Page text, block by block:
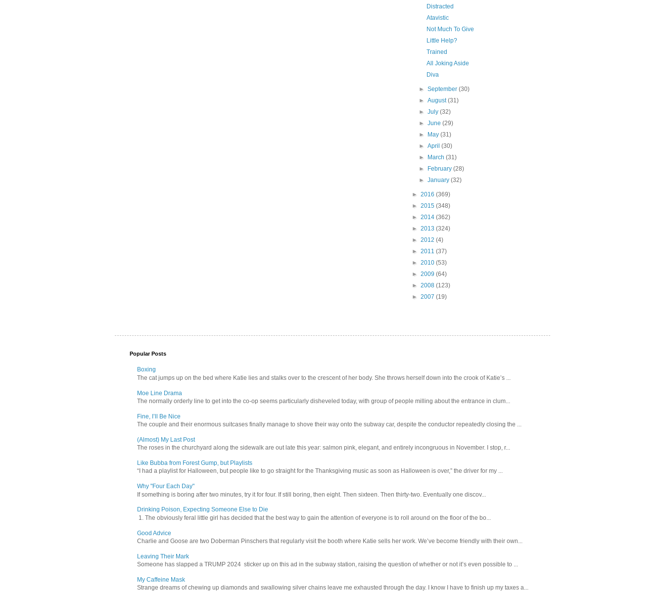
Distracted
Atavistic
Not Much To Give
Little Help?
Trained
All Joking Aside
Diva
►September(30)
►August(31)
►July(32)
►June(29)
►
May(31)
►April(30)
►
March(31)
►
February(28)
►January(32)
► 2016 (369)
► 2015 (348)
► 2014 (362)
► 2013 (324)
► 2012 (4)
► 2011 (37)
► 2010 (53)
► 2009 (64)
► 2008 (123)
► 2007 (19)
Popular Posts
Boxing
The cat jumps up on the bed where Katie lies and stalks over to the crescent of her body. She throws herself down into the crook of Katie’s ...
Moe Line Drama
The normally orderly line to get into the co-op seems particularly disheveled today, with group of people milling about the entrance in clum...
Fine, I’ll Be Nice
The couple and their enormous suitcases finally manage to shove their way onto the subway car, despite the conductor repeatedly closing the ...
(Almost) My Last Post
The roses in the churchyard along the sidewalk are out late this year: salmon pink, elegant, and entirely incongruous in November. I stop, r...
Like Bubba from Forest Gump, but Playlists
“I had a playlist for Halloween, but people like to go straight for the Thanksgiving music as soon as Halloween is over,” the driver for my ...
Why "Four Each Day"
If something is boring after two minutes, try it for four. If still boring, then eight. Then sixteen. Then thirty-two. Eventually one discov...
Drinking Poison, Expecting Someone Else to Die
1. The obviously feral little girl has decided that the best way to gain the attention of everyone is to roll around on the floor of the bo...
Good Advice
Charlie and Goose are two Doberman Pinschers that regularly visit the booth where Katie sells her work. We’ve become friendly with their own...
Leaving Their Mark
Someone has slapped a TRUMP 2024 sticker up on this ad in the subway station, raising the question of whether or not it’s even possible to ...
My Caffeine Mask
Strange dreams of chewing up diamonds and swallowing silver chains leave me exhausted through the day. I know I have to finish up my taxes a...